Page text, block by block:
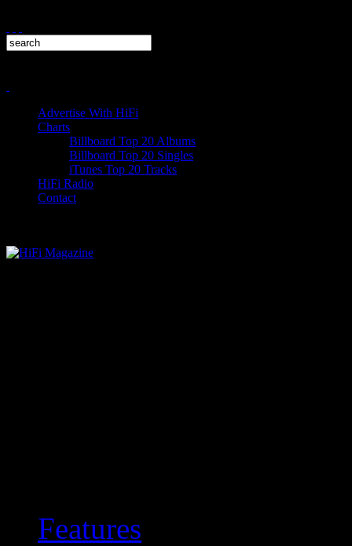
Advertise With HiFi
Charts
Billboard Top 20 Albums
Billboard Top 20 Singles
iTunes Top 20 Tracks
HiFi Radio
Contact
Features